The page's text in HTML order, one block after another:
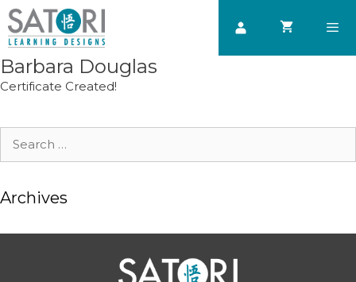
Skip
to
content
Barbara Douglas
Certificate Created!
Search
Archives